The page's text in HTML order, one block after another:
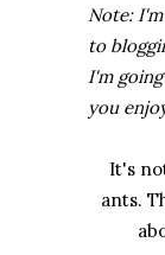
Note:
to
I'm
you
It's
ants.